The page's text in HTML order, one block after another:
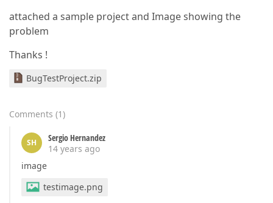
attached a sample project and Image showing the
problem
Thanks !
BugTestProject.zip
Comments (1)
SH
Sergio Hernandez
14 years ago
image
testimage.png